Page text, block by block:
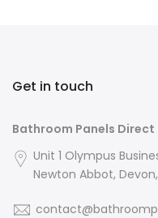
Get in touch
Bathroom Panels Direct
Unit 1 Olympus
Newton Abbot, Devon,